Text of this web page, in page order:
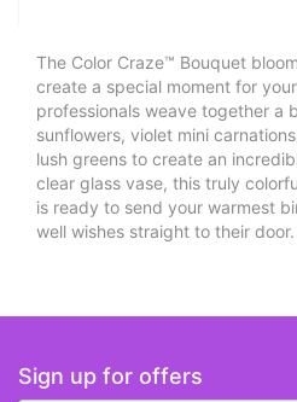
The Color Craze™ Bouquet
create a special moment for
professionals weave together a
sunflowers, violet mini
lush greens to create an
clear glass vase, this truly
is ready to send your warmest
well wishes straight to their door.
Sign up for offers